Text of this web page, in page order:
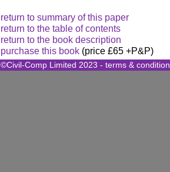
return to summary of this paper
return to the table of contents
return to the book description
purchase this book (price £65 +P&P)
©Civil-Comp Limited 2023 - terms &